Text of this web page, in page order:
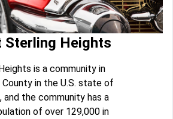
Sterling Heights
is a community in
in the U.S. state of
and the community has a
of over 129,000 in